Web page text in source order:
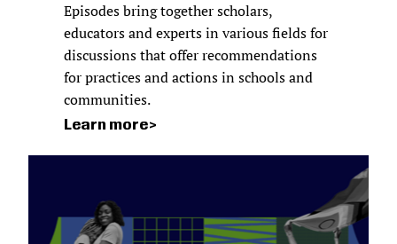
Episodes bring together scholars,
educators and experts in various fields for
discussions that offer recommendations
for practices and actions in schools and
communities.
Learn more